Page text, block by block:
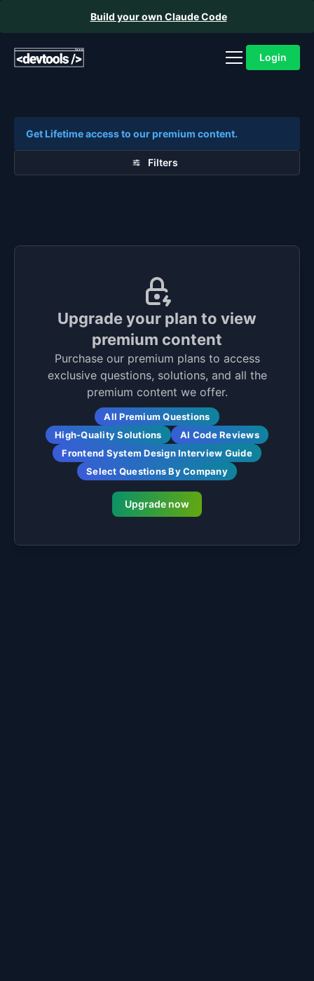
Build your own Claude Code
Login
Get Lifetime access to our premium content.
Filters
Upgrade your plan to view
premium content
Purchase our premium plans to access
exclusive questions, solutions, and all the
premium content we offer.
All Premium Questions
High-Quality Solutions
AI Code Reviews
Frontend System Design Interview Guide
Select Questions By Company
Upgrade now